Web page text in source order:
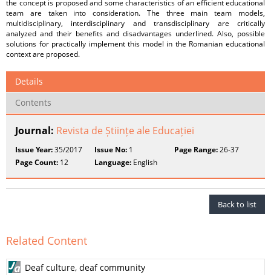
the concept is proposed and some characteristics of an efficient educational
team are taken into consideration. The three main team models,
multidisciplinary, interdisciplinary and transdisciplinary are critically
analyzed and their benefits and disadvantages underlined. Also, possible
solutions for practically implement this model in the Romanian educational
context are proposed.
Details
Contents
Journal: Revista de Științe ale Educației
Issue Year:35/2017 Issue No: 1 Page Range:26-37
Page Count: 12 Language: English
Back to list
Related Content
Deaf culture, deaf community